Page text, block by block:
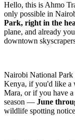
Hello, this is Ahmo
only possible in
Park, right in the
plane, and already
downtown
Nairobi National
Kenya, if you'd like a
Mara, or if you have
season — June
wildlife spotting